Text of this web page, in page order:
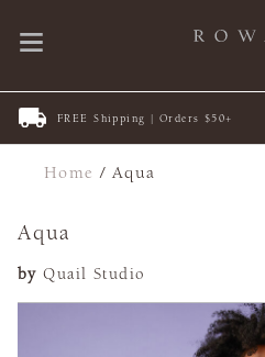
FREE Shipping | Orders $50+
Home /Aqua
Aqua
by Quail Studio